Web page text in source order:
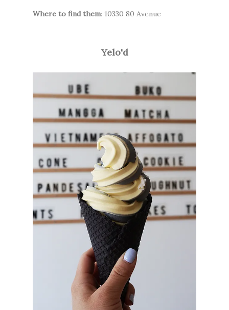
Where to find them: 10330 80 Avenue
Yelo'd